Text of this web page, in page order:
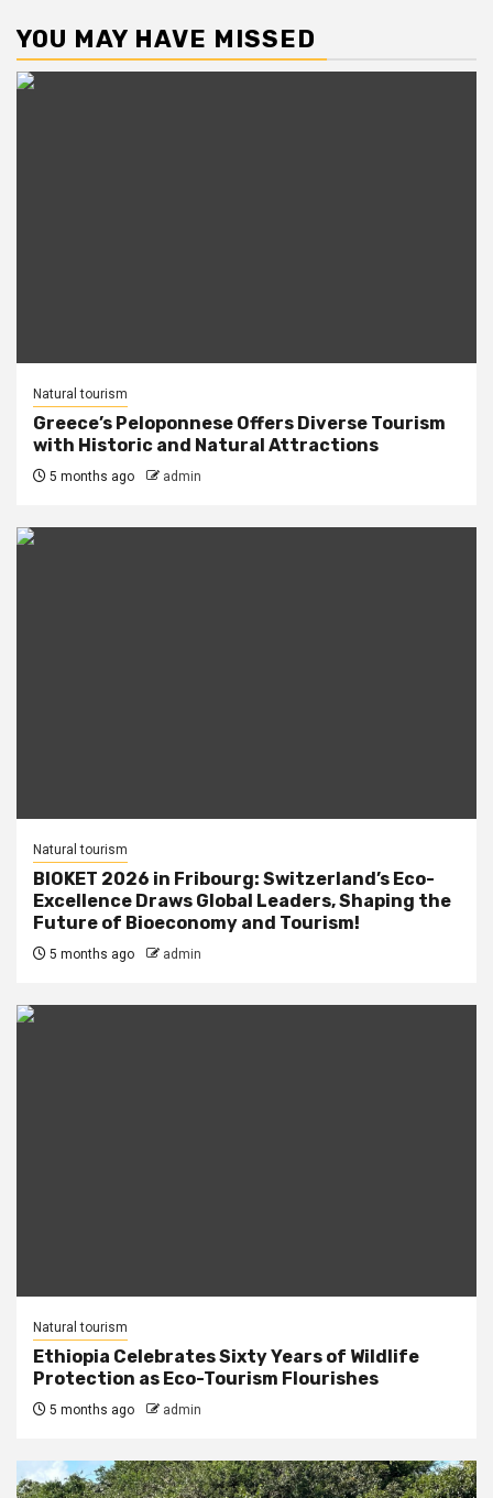
YOU MAY HAVE MISSED
Natural tourism
Greece’s Peloponnese Offers Diverse Tourism
with Historic and Natural Attractions
5 months ago admin
Natural tourism
BIOKET 2026 in Fribourg: Switzerland’s Eco-
Excellence Draws Global Leaders, Shaping the
Future of Bioeconomy and Tourism!
5 months ago admin
Natural tourism
Ethiopia Celebrates Sixty Years of Wildlife
Protection as Eco-Tourism Flourishes
5 months ago admin